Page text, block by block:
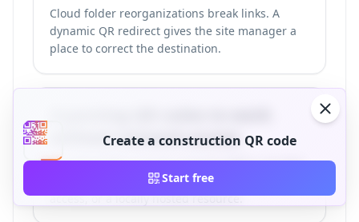
Cloud folder reorganizations break links. A
dynamic QR redirect gives the site manager a
place to correct the destination.
without network access
The QR pattern can be scanned offline, but the
destination needs mobile data, Wi-Fi, intranet
access, or a locally hosted resource.
Create a construction QR code
Start free